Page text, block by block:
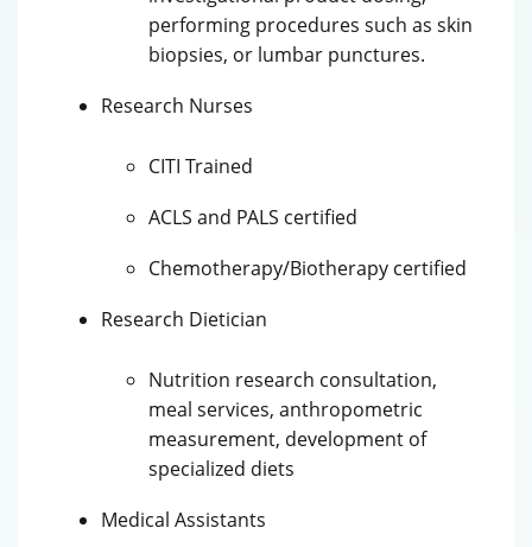
performing procedures such as skin
biopsies, or lumbar punctures.
Research Nurses
CITI Trained
ACLS and PALS certified
Chemotherapy/Biotherapy certified
Research Dietician
Nutrition research consultation,
meal services, anthropometric
measurement, development of
specialized diets
Medical Assistants